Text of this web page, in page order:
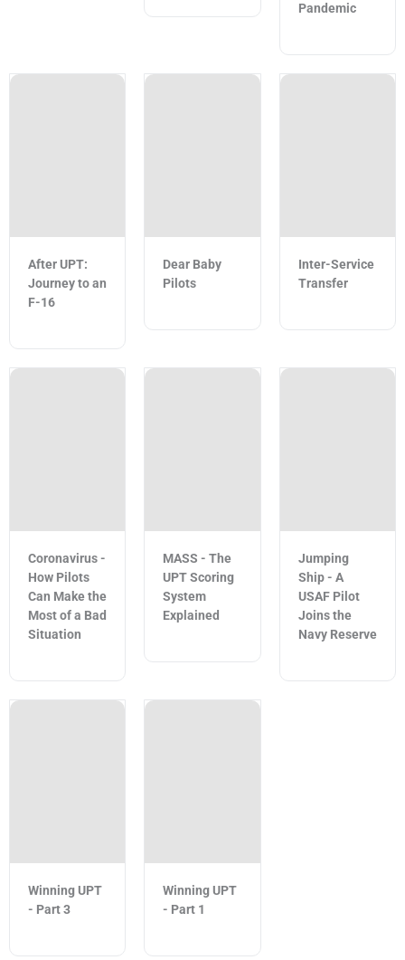
Pandemic
After UPT:
Journey to an
F-16
Dear Baby
Pilots
Inter-Service
Transfer
Coronavirus -
How Pilots
Can Make the
Most of a Bad
Situation
MASS - The
UPT Scoring
System
Explained
Jumping
Ship - A
USAF Pilot
Joins the
Navy Reserve
Winning UPT
- Part 3
Winning UPT
- Part 1